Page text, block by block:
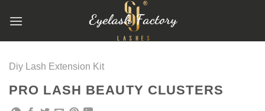
Diy Lash Extension Kit
PRO LASH BEAUTY CLUSTERS